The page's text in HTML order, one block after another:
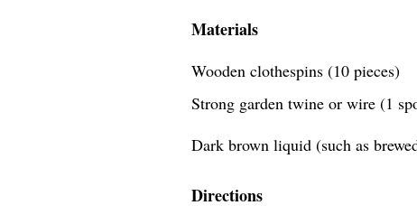
Materials
Wooden clothespins (10 pieces)
Strong garden twine or wire (1
Dark brown liquid (such as
Directions